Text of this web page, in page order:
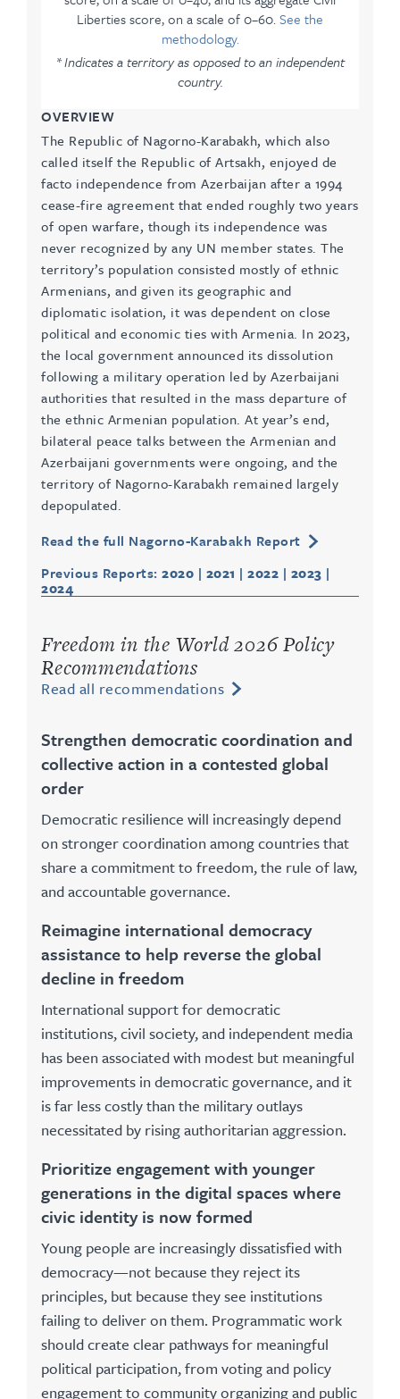
Liberties score, on a scale of 0–60.See the
methodology.
* Indicates a territory as opposed to an independent
country.
OVERVIEW
The Republic of Nagorno-Karabakh, which also
called itself the Republic of Artsakh, enjoyed de
facto independence from Azerbaijan after a 1994
cease-fire agreement that ended roughly two years
of open warfare, though its independence was
never recognized by any UN member states. The
territory’s population consisted mostly of ethnic
Armenians, and given its geographic and
diplomatic isolation, it was dependent on close
political and economic ties with Armenia. In 2023,
the local government announced its dissolution
following a military operation led by Azerbaijani
authorities that resulted in the mass departure of
the ethnic Armenian population. At year’s end,
bilateral peace talks between the Armenian and
Azerbaijani governments were ongoing, and the
territory of Nagorno-Karabakh remained largely
depopulated.
Read the full Nagorno-Karabakh Report
Previous Reports: 2020 | 2021 | 2022 | 2023 |
2024
Freedom in the World 2026 Policy
Recommendations
Read all recommendations
Strengthen democratic coordination and
collective action in a contested global
order
Democratic resilience will increasingly depend
on stronger coordination among countries that
share a commitment to freedom, the rule of law,
and accountable governance.
Reimagine international democracy
assistance to help reverse the global
decline in freedom
International support for democratic
institutions, civil society, and independent media
has been associated with modest but meaningful
improvements in democratic governance, and it
is far less costly than the military outlays
necessitated by rising authoritarian aggression.
Prioritize engagement with younger
generations in the digital spaces where
civic identity is now formed
Young people are increasingly dissatisfied with
democracy—not because they reject its
principles, but because they see institutions
failing to deliver on them. Programmatic work
should create clear pathways for meaningful
political participation, from voting and policy
engagement to community organizing and public